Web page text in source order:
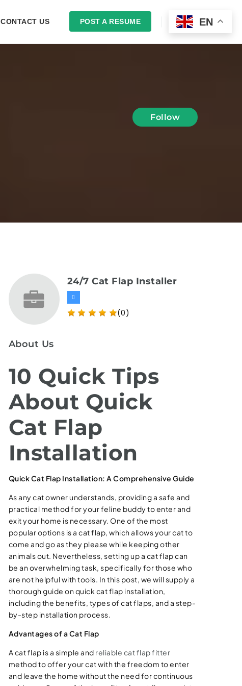
CONTACT US POST A RESUME LOGIN
Follow
24/7 Cat Flap Installer
(0)
About Us
10 Quick Tips
About Quick
Cat Flap
Installation
Quick Cat Flap Installation: A Comprehensive Guide
As any cat owner understands, providing a safe and
practical method for your feline buddy to enter and
exit your home is necessary. One of the most
popular options is a cat flap, which allows your cat to
come and go as they please while keeping other
animals out. Nevertheless, setting up a cat flap can
be an overwhelming task, specifically for those who
are not helpful with tools. In this post, we will supply a
thorough guide on quick cat flap installation,
including the benefits, types of cat flaps, and a step-
by-step installation process.
Advantages of a Cat Flap
A cat flap is a simple and reliable cat flap fitter
method to offer your cat with the freedom to enter
and leave the home without the need for continuous
EN